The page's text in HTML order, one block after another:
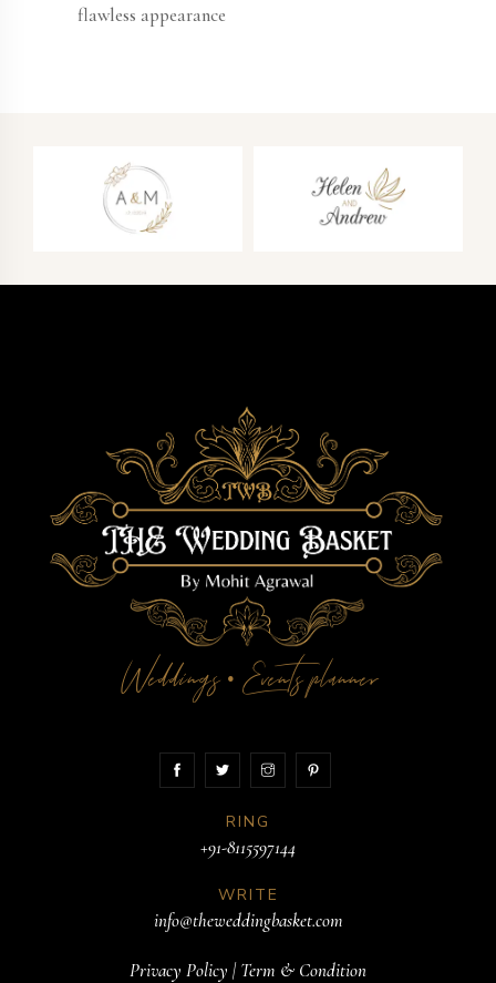
flawless appearance
Weddings•Events planner
RING
+91-8115597144
WRITE
info@theweddingbasket.com
Privacy Policy |Term & Condition